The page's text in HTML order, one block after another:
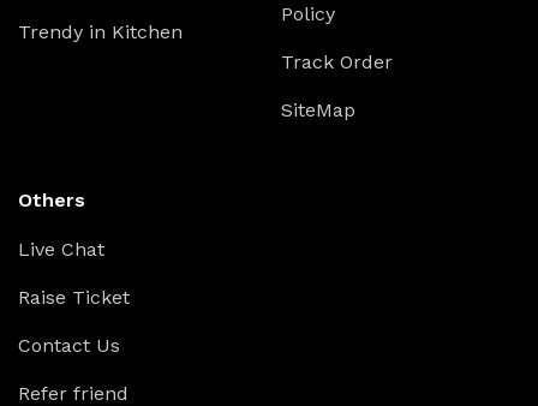
Trendy in Kitchen
Policy
Track Order
SiteMap
Others
Live Chat
Raise Ticket
Contact Us
Refer friend